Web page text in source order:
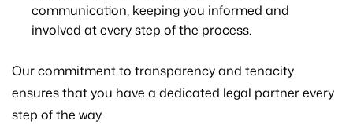
communication, keeping you informed and
involved at every step of the process.
Our commitment to transparency and tenacity
ensures that you have a dedicated legal partner every
step of the way.